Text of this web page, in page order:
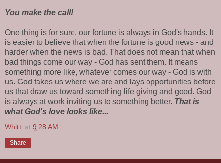
You make the call!
One thing is for sure, our fortune is always in God's hands. It
is easier to believe that when the fortune is good news - and
harder when the news is bad. That does not mean that when
bad things come our way - God has sent them. It means
something more like, whatever comes our way - God is with
us. God takes us where we are and lays opportunities before
us that draw us toward something life giving and good. God
is always at work inviting us to something better. That is
what God's love looks like...
Whit+ at 9:28 AM
Share